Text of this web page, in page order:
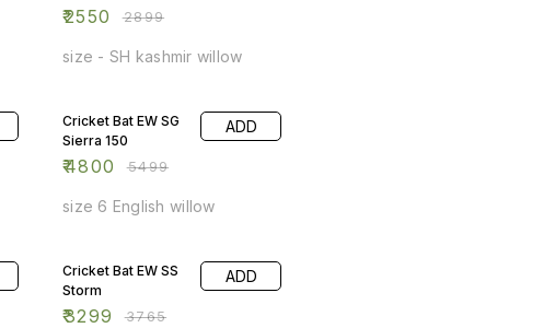
₹2550 ₹2899
size - SH kashmir willow
Cricket Bat EW SG
Sierra 150
₹4800 ₹5499
ADD
size 6 English willow
Cricket Bat EW SS
Storm
₹3299 ₹3765
ADD